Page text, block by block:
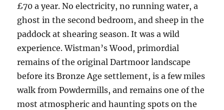
£70 a year. No electricity, no running water, a
ghost in the second bedroom, and sheep in the
paddock at shearing season. It was a wild
experience. Wistman’s Wood, primordial
remains of the original Dartmoor landscape
before its Bronze Age settlement, is a few miles
walk from Powdermills, and remains one of the
most atmospheric and haunting spots on the